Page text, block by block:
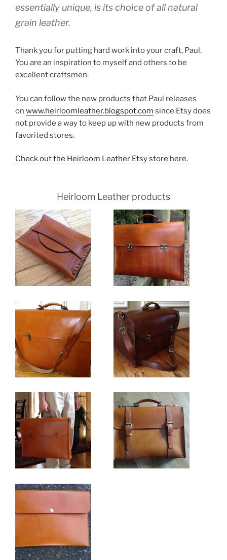
essentially unique, is its choice of all natural
grain leather.
Thank you for putting hard work into your craft, Paul.
You are an inspiration to myself and others to be
excellent craftsmen.
You can follow the new products that Paul releases
on www.heirloomleather.blogspot.com since Etsy does
not provide a way to keep up with new products from
favorited stores.
Check out the Heirloom Leather Etsy store here.
Heirloom Leather products